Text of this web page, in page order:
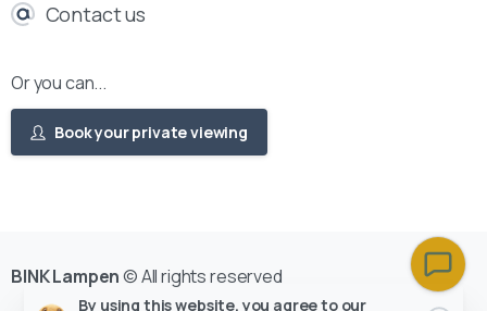
Contact us
Or you can...
Book your private viewing
BINK Lampen© All rights reserved
By using this website, you agree to our